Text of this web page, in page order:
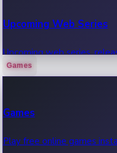
Upcoming Web Series
Upcoming web series,
Games
Games
Play free online games